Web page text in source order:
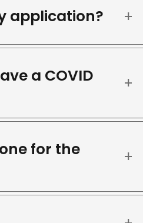
application?
a COVID
for the